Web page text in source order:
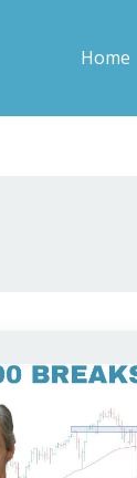
Home